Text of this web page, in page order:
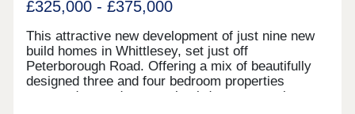
£325,000 - £375,000
This attractive new development of just nine new
build homes in Whittlesey, set just off
Peterborough Road. Offering a mix of beautifully
designed three and four bedroom properties
arranged around a central cul‑de‑sac, creating a